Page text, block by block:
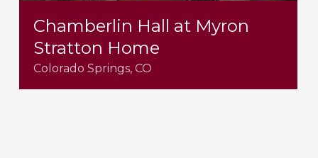
Chamberlin Hall at Myron
Stratton Home
Colorado Springs, CO